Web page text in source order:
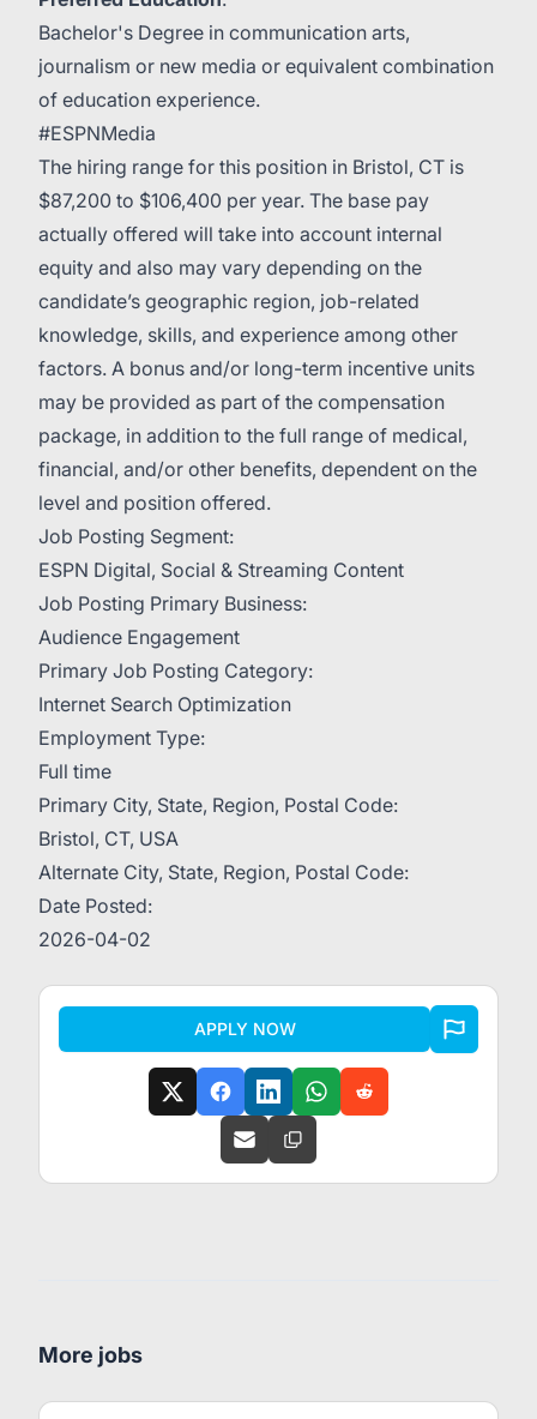
Bachelor's Degree in communication arts,
journalism or new media or equivalent combination
of education experience.
#ESPNMedia
The hiring range for this position in Bristol, CT is
$87,200 to $106,400 per year. The base pay
actually offered will take into account internal
equity and also may vary depending on the
candidate’s geographic region, job-related
knowledge, skills, and experience among other
factors. A bonus and/or long-term incentive units
may be provided as part of the compensation
package, in addition to the full range of medical,
financial, and/or other benefits, dependent on the
level and position offered.
Job Posting Segment:
ESPN Digital, Social & Streaming Content
Job Posting Primary Business:
Audience Engagement
Primary Job Posting Category:
Internet Search Optimization
Employment Type:
Full time
Primary City, State, Region, Postal Code:
Bristol, CT, USA
Alternate City, State, Region, Postal Code:
Date Posted:
2026-04-02
APPLY NOW
More jobs